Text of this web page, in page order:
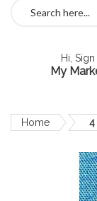
Hi, Sign
My
Home 4